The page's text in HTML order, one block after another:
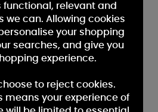
functional, relevant and
we can. Allowing cookies
your shopping
searches, and give you
experience.
to reject cookies.
means your experience of